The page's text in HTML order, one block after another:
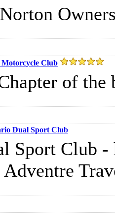
Motorcycle Club
of the
Dual Sport Club
Sport Club
Adventre